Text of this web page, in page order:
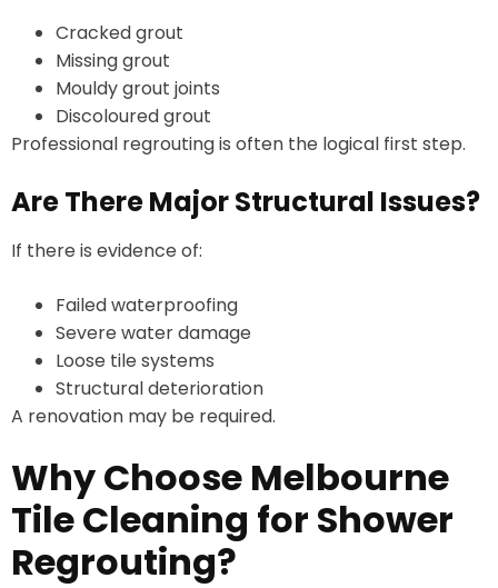
Cracked grout
Missing grout
Mouldy grout joints
Discoloured grout
Professional regrouting is often the logical first step.
Are There Major Structural Issues?
If there is evidence of:
Failed waterproofing
Severe water damage
Loose tile systems
Structural deterioration
A renovation may be required.
Why Choose Melbourne
Tile Cleaning for Shower
Regrouting?